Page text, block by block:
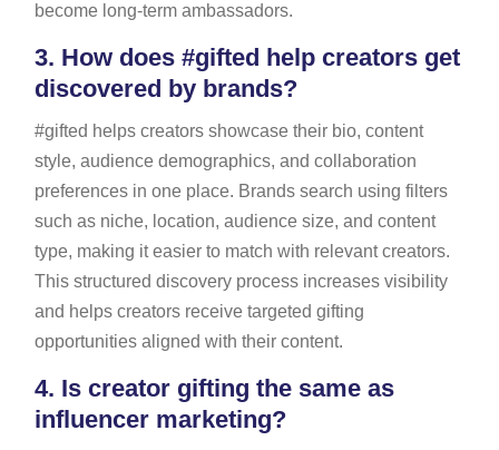
become long-term ambassadors.
3. How does #gifted help creators get
discovered by brands?
#gifted helps creators showcase their bio, content
style, audience demographics, and collaboration
preferences in one place. Brands search using filters
such as niche, location, audience size, and content
type, making it easier to match with relevant creators.
This structured discovery process increases visibility
and helps creators receive targeted gifting
opportunities aligned with their content.
4. Is creator gifting the same as
influencer marketing?